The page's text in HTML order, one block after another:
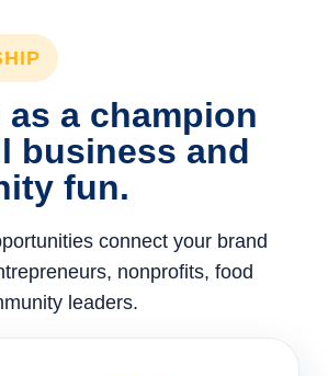
as a champion
business and
fun.
connect your brand
nonprofits, food
leaders.